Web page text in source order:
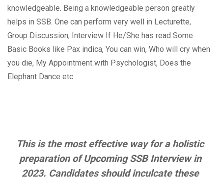
knowledgeable. Being a knowledgeable person greatly
helps in SSB. One can perform very well in Lecturette,
Group Discussion, Interview If He/She has read Some
Basic Books like Pax indica, You can win, Who will cry when
you die, My Appointment with Psychologist, Does the
Elephant Dance etc.
This is the most effective way for a holistic
preparation of Upcoming SSB Interview in
2023. Candidates should inculcate these